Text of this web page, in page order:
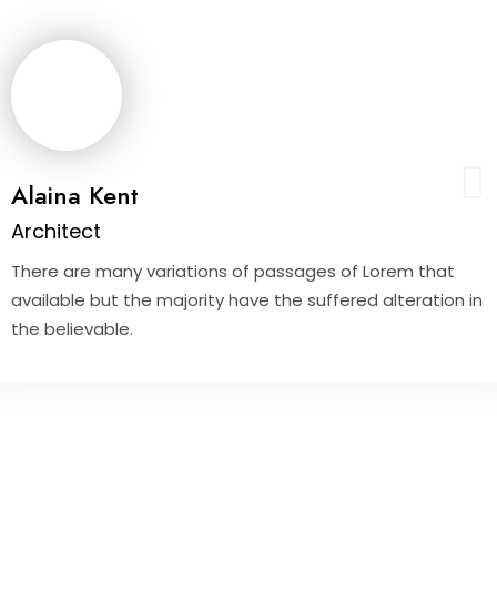
Alaina Kent
Architect
There are many variations of passages of Lorem that
available but the majority have the suffered alteration in
the believable.